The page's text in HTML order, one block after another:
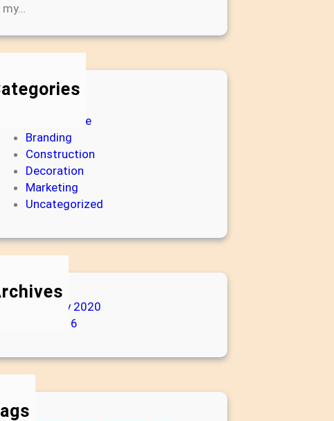
my…
Architecture
Branding
Construction
Decoration
Marketing
Uncategorized
February 2020
July 2016